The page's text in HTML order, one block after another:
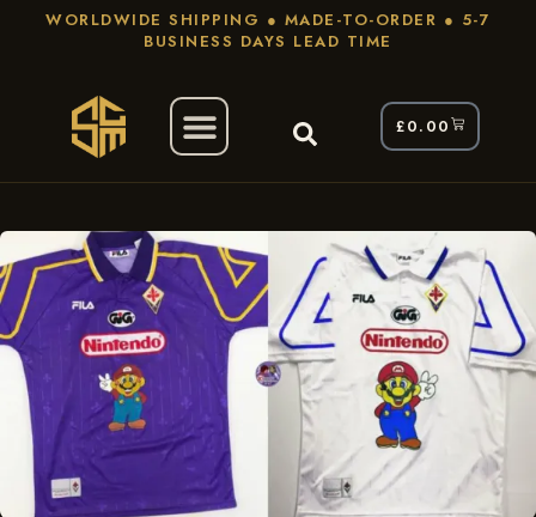
WORLDWIDE SHIPPING ● MADE-TO-ORDER ● 5-7
BUSINESS DAYS LEAD TIME
£0.00